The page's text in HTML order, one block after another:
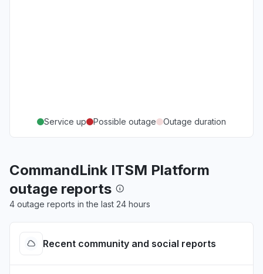
Service up Possible outage Outage duration
CommandLink ITSM Platform
outage reports
4 outage reports in the last 24 hours
Recent community and social reports